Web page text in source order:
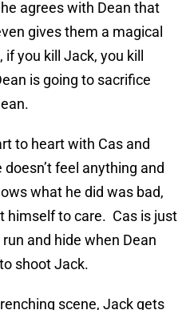
agrees with Dean that
gives them a magical
you kill Jack, you kill
is going to sacrifice
to heart with Cas and
feel anything and
what he did was bad,
himself to care. Cas is just
and hide when Dean
shoot Jack.
scene, Jack gets